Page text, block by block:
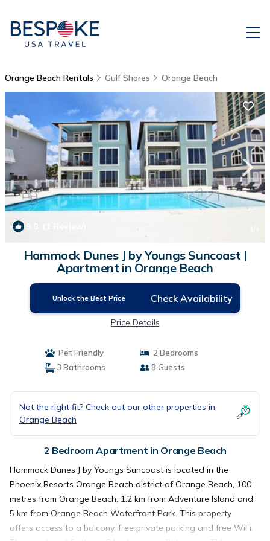
Orange Beach Rentals Gulf Shores Orange Beach
Hammock Dunes J by Youngs Suncoast |
Apartment in Orange Beach
Unlock the Best Price Check Availability
Price Details
Pet Friendly
2 Bedrooms
3 Bathrooms
8 Guests
Not the right fit? Check out our other properties in
Orange Beach
2 Bedroom Apartment in Orange Beach
Hammock Dunes J by Youngs Suncoast is located in the
Phoenix Resorts Orange Beach district of Orange Beach, 100
metres from Orange Beach, 1.2 km from Adventure Island and
5 km from Orange Beach Waterfront Park. This property
offers access to a balcony, free private parking and free WiFi.